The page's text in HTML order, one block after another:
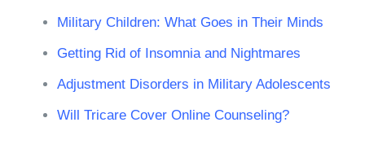
Military Children: What Goes in Their Minds
Getting Rid of Insomnia and Nightmares
Adjustment Disorders in Military Adolescents
Will Tricare Cover Online Counseling?